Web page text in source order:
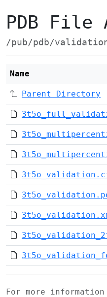
PDB File
/pub/pdb/
Name
Parent Directory
For more